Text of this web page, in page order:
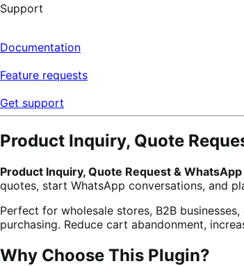
Support
Documentation
Feature requests
Get support
Product Inquiry, Quote
Product Inquiry, Quote Request &
quotes, start WhatsApp conversations, and
Perfect for wholesale stores, B2B
purchasing. Reduce cart abandonment,
Why Choose This Plugin?